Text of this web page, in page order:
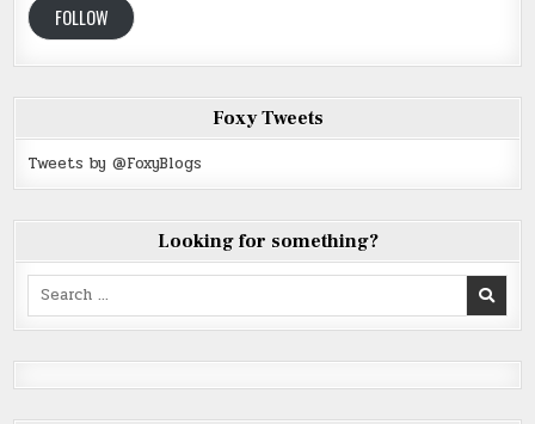
FOLLOW
Foxy Tweets
Tweets by @FoxyBlogs
Looking for something?
Search